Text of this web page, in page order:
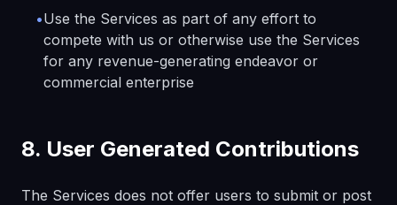
•Use the Services as part of any effort to
compete with us or otherwise use the Services
for any revenue-generating endeavor or
commercial enterprise
8. User Generated Contributions
The Services does not offer users to submit or post